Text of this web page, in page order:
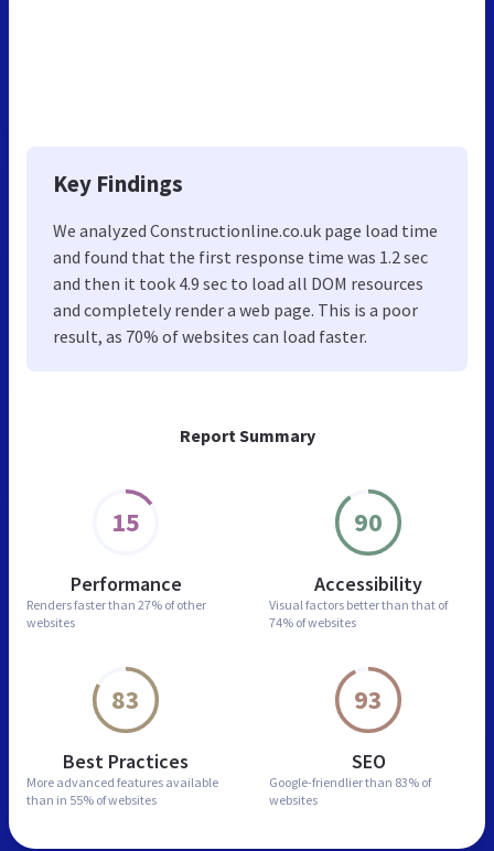
Report Summary
15
Performance
Renders faster than 27% of other
websites
90
Accessibility
Visual factors better than that of
74% of websites
83
Best Practices
More advanced features available
than in 55% of websites
93
SEO
Google-friendlier than 83% of
websites
Key Findings
We analyzed Constructionline.co.uk page load time
and found that the first response time was 1.2 sec
and then it took 4.9 sec to load all DOM resources
and completely render a web page. This is a poor
result, as 70% of websites can load faster.